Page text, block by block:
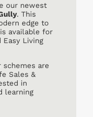
our newest
. This
edge to
available for
Easy Living
are
Sales &
in
learning